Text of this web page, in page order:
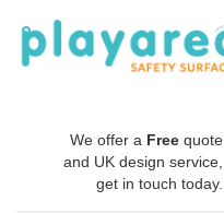
We offer a Free quote
and UK design service,
get in touch today.